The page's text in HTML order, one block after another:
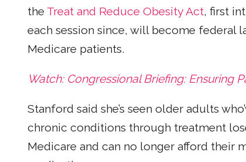
the Treat and Reduce Obesity Act, first
each session since, will become federal
Medicare patients.
Watch: Congressional Briefing: Ensuring
Stanford said she’s seen older adults
chronic conditions through treatment
Medicare and can no longer afford their